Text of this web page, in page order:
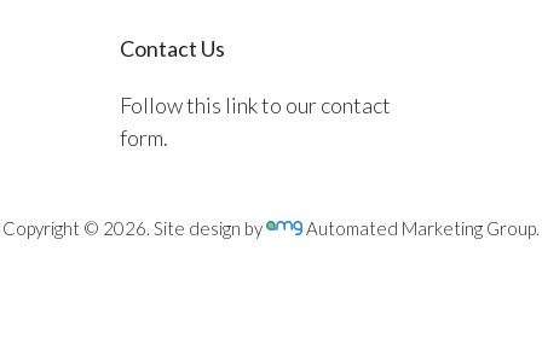
Contact Us
Follow this link to our contact
form.
Copyright © 2026. Site design by Automated Marketing Group.